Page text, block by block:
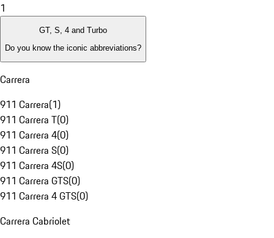
1
GT, S, 4 and Turbo
Do you know the iconic abbreviations?
Carrera
911 Carrera(1)
911 Carrera T(0)
911 Carrera 4(0)
911 Carrera S(0)
911 Carrera 4S(0)
911 Carrera GTS(0)
911 Carrera 4 GTS(0)
Carrera Cabriolet